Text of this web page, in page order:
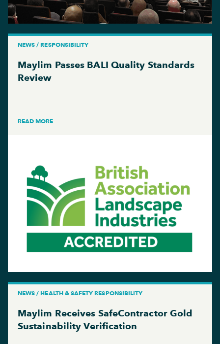
NEWS / RESPONSIBILITY
Maylim Passes BALI Quality Standards
Review
READ MORE
NEWS / HEALTH & SAFETY RESPONSIBILITY
Maylim Receives SafeContractor Gold
Sustainability Verification